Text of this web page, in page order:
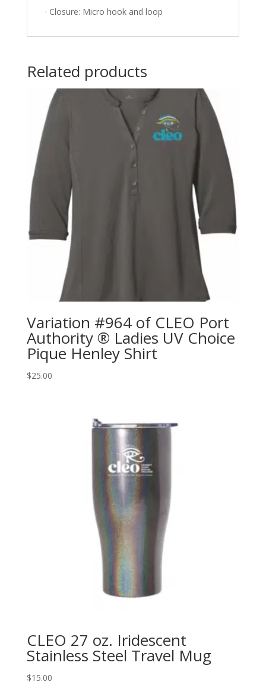
· Closure: Micro hook and loop
Related products
Variation #964 of CLEO Port
Authority ® Ladies UV Choice
Pique Henley Shirt
$25.00
CLEO 27 oz. Iridescent
Stainless Steel Travel Mug
$15.00